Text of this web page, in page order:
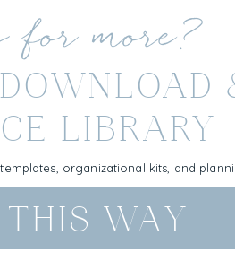
LIBRARY
for more?
organizational kits, and
WAY